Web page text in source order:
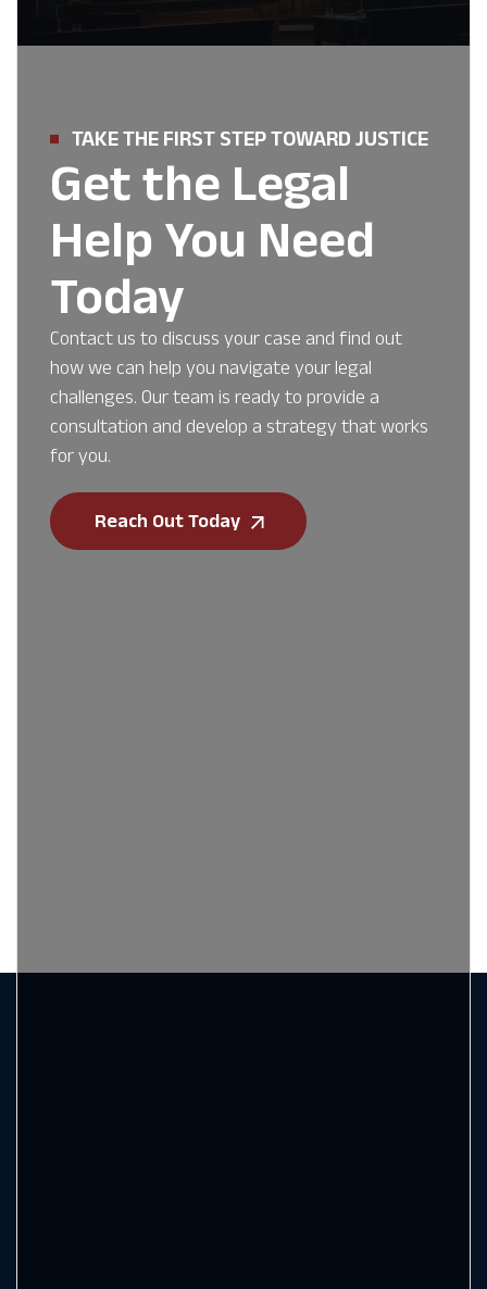
TAKE THE FIRST STEP TOWARD JUSTICE
Get the Legal
Help You Need
Today
Contact us to discuss your case and find out
how we can help you navigate your legal
challenges. Our team is ready to provide a
consultation and develop a strategy that works
for you.
Reach Out Today
Email *